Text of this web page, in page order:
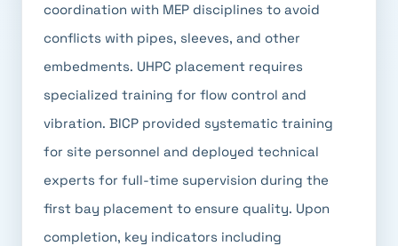
coordination with MEP disciplines to avoid
conflicts with pipes, sleeves, and other
embedments. UHPC placement requires
specialized training for flow control and
vibration. BICP provided systematic training
for site personnel and deployed technical
experts for full-time supervision during the
first bay placement to ensure quality. Upon
completion, key indicators including